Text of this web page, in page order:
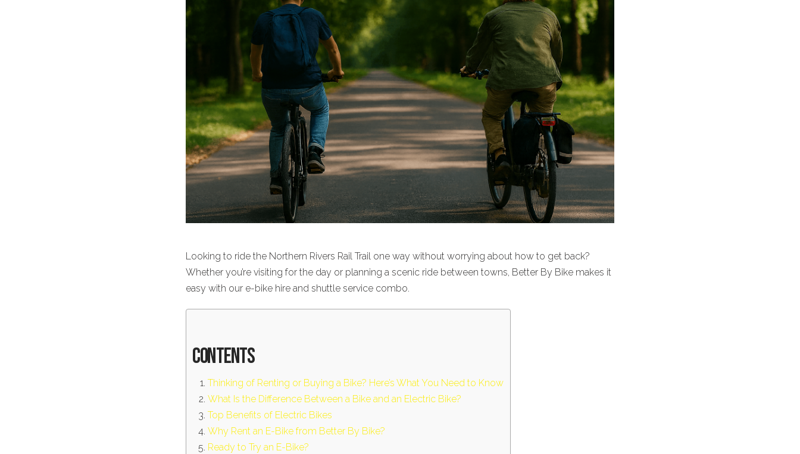
Looking to ride the Northern Rivers Rail Trail one way without worrying about how to get back?
Whether you’re visiting for the day or planning a scenic ride between towns, Better By Bike makes it
easy with our e-bike hire and shuttle service combo.
Contents
Thinking of Renting or Buying a Bike? Here’s What You Need to Know
What Is the Difference Between a Bike and an Electric Bike?
Top Benefits of Electric Bikes
Why Rent an E-Bike from Better By Bike?
Ready to Try an E-Bike?